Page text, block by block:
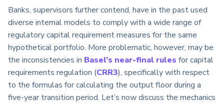
Banks, supervisors further contend, have in the past used
diverse internal models to comply with a wide range of
regulatory capital requirement measures for the same
hypothetical portfolio. More problematic, however, may be
the inconsistencies in Basel’s near-final rules for capital
requirements regulation (CRR3), specifically with respect
to the formulas for calculating the output floor during a
five-year transition period. Let’s now discuss the mechanics